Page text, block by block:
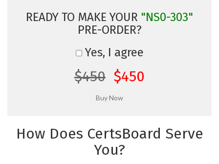
READY TO MAKE YOUR "NS0-303"
PRE-ORDER?
Yes, I agree
$450 $450
How Does CertsBoard Serve
You?